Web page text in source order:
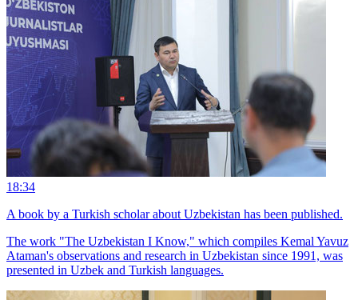
18:34
A book by a Turkish scholar about Uzbekistan has been published.
The work "The Uzbekistan I Know," which compiles Kemal Yavuz
Ataman's observations and research in Uzbekistan since 1991, was
presented in Uzbek and Turkish languages.